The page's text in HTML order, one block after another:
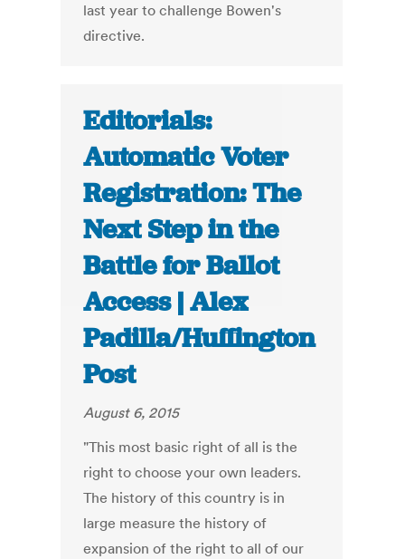
last year to challenge Bowen's
directive.
Editorials:
Automatic Voter
Registration: The
Next Step in the
Battle for Ballot
Access | Alex
Padilla/Huffington
Post
August 6, 2015
"This most basic right of all is the
right to choose your own leaders.
The history of this country is in
large measure the history of
expansion of the right to all of our